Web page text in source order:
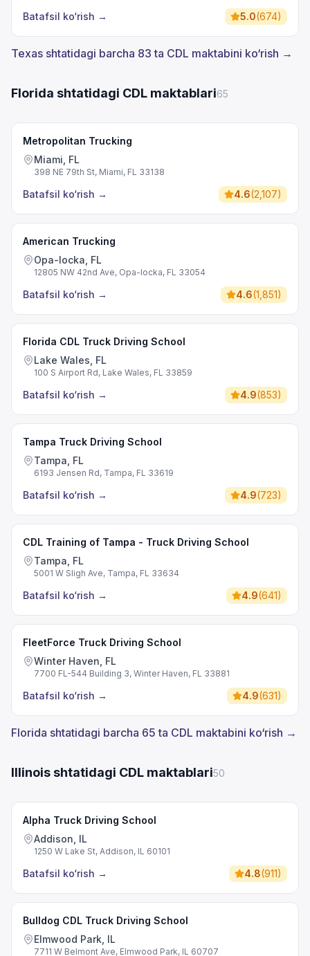
Batafsil ko‘rish → 5.0(674)
Texas shtatidagi barcha 83 ta CDL maktabini ko‘rish →
Florida shtatidagi CDL maktablari65
Metropolitan Trucking
Miami, FL
398 NE 79th St, Miami, FL 33138
Batafsil ko‘rish → 4.6(2,107)
American Trucking
Opa-locka, FL
12805 NW 42nd Ave, Opa-locka, FL 33054
Batafsil ko‘rish → 4.6(1,851)
Florida CDL Truck Driving School
Lake Wales, FL
100 S Airport Rd, Lake Wales, FL 33859
Batafsil ko‘rish → 4.9(853)
Tampa Truck Driving School
Tampa, FL
6193 Jensen Rd, Tampa, FL 33619
Batafsil ko‘rish → 4.9(723)
CDL Training of Tampa - Truck Driving School
Tampa, FL
5001 W Sligh Ave, Tampa, FL 33634
Batafsil ko‘rish → 4.9(641)
FleetForce Truck Driving School
Winter Haven, FL
7700 FL-544 Building 3, Winter Haven, FL 33881
Batafsil ko‘rish → 4.9(631)
Florida shtatidagi barcha 65 ta CDL maktabini ko‘rish →
Illinois shtatidagi CDL maktablari50
Alpha Truck Driving School
Addison, IL
1250 W Lake St, Addison, IL 60101
Batafsil ko‘rish → 4.8(911)
Bulldog CDL Truck Driving School
Elmwood Park, IL
7711 W Belmont Ave, Elmwood Park, IL 60707